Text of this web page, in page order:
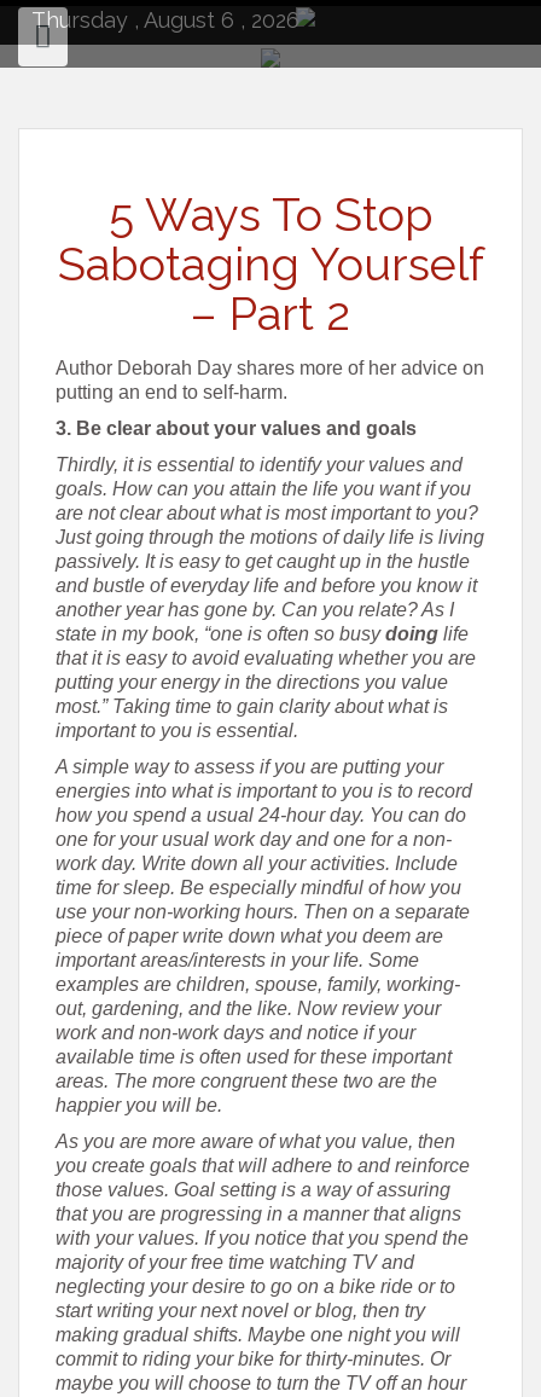
contentThursday , August 6 , 2026
5 Ways To Stop
Sabotaging Yourself
– Part 2
Author Deborah Day shares more of her advice on
putting an end to self-harm.
3. Be clear about your values and goals
Thirdly, it is essential to identify your values and
goals. How can you attain the life you want if you
are not clear about what is most important to you?
Just going through the motions of daily life is living
passively. It is easy to get caught up in the hustle
and bustle of everyday life and before you know it
another year has gone by. Can you relate? As I
state in my book, “one is often so busydoing life
that it is easy to avoid evaluating whether you are
putting your energy in the directions you value
most.” Taking time to gain clarity about what is
important to you is essential.
A simple way to assess if you are putting your
energies into what is important to you is to record
how you spend a usual 24-hour day. You can do
one for your usual work day and one for a non-
work day. Write down all your activities. Include
time for sleep. Be especially mindful of how you
use your non-working hours. Then on a separate
piece of paper write down what you deem are
important areas/interests in your life. Some
examples are children, spouse, family, working-
out, gardening, and the like. Now review your
work and non-work days and notice if your
available time is often used for these important
areas. The more congruent these two are the
happier you will be.
As you are more aware of what you value, then
you create goals that will adhere to and reinforce
those values. Goal setting is a way of assuring
that you are progressing in a manner that aligns
with your values. If you notice that you spend the
majority of your free time watching TV and
neglecting your desire to go on a bike ride or to
start writing your next novel or blog, then try
making gradual shifts. Maybe one night you will
commit to riding your bike for thirty-minutes. Or
maybe you will choose to turn the TV off an hour